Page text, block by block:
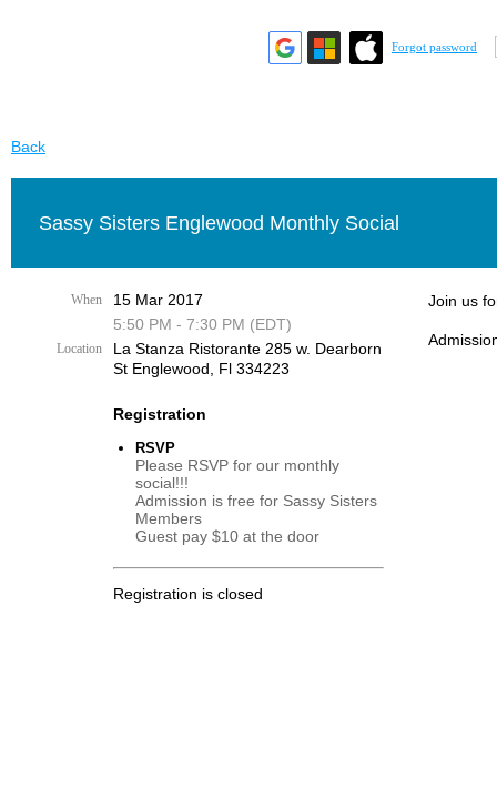
Forgot password
Back
Sassy Sisters Englewood Monthly Social
When
15 Mar 2017
5:50 PM - 7:30 PM (EDT)
Location
La Stanza Ristorante 285 w. Dearborn
St Englewood, Fl 334223
Registration
RSVP
Please RSVP for our monthly
social!!!
Admission is free for Sassy Sisters
Members
Guest pay $10 at the door
Registration is closed
Join us